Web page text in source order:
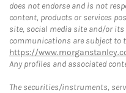
does not endorse and is not
content, products or services
site, social media site and/or
communications are subject to
https://
Any profiles and associated
The securities/instruments,